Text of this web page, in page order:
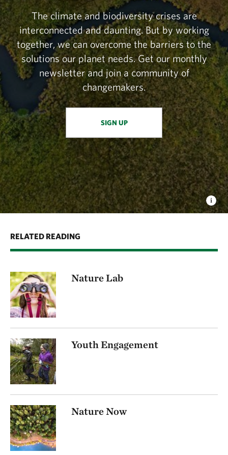
The climate and biodiversity crises are
interconnected and daunting. But by working
together, we can overcome the barriers to the
solutions our planet needs. Get our monthly
newsletter and join a community of
changemakers.
SIGN UP
RELATED READING
Nature Lab
Youth Engagement
Nature Now